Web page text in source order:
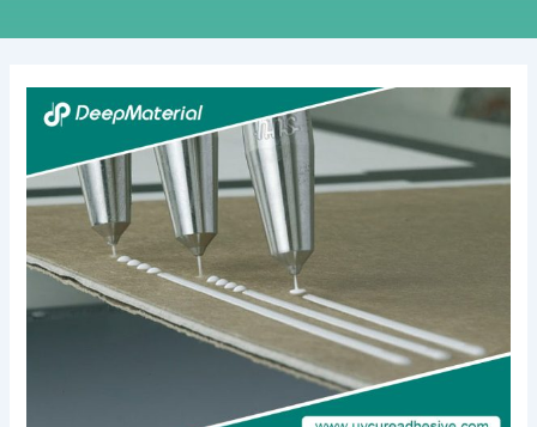
The
Power
Magnetic
Iron
Bonding
Adhesive:
Comprehensive